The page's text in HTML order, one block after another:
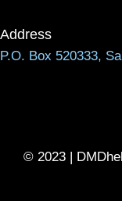
Address
P.O. Box 520333,
© 2023 |